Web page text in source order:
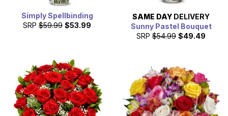
Simply Spellbinding
SRP $59.99 $53.99
SAME DAY DELIVERY
Sunny Pastel Bouquet
SRP $54.99 $49.49